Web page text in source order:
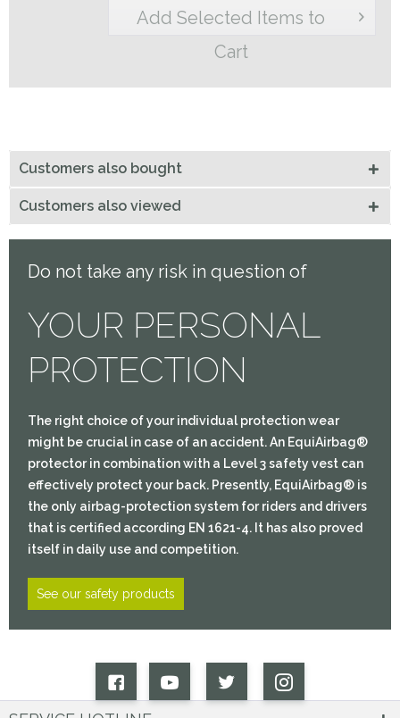
Add Selected Items to
Cart
Customers also bought
Customers also viewed
Do not take any risk in question of
YOUR PERSONAL
PROTECTION
The right choice of your individual protection wear
might be crucial in case of an accident. An EquiAirbag®
protector in combination with a Level 3 safety vest can
effectively protect your back. Presently, EquiAirbag® is
the only airbag-protection system for riders and drivers
that is certified according EN 1621-4. It has also proved
itself in daily use and competition.
See our safety products